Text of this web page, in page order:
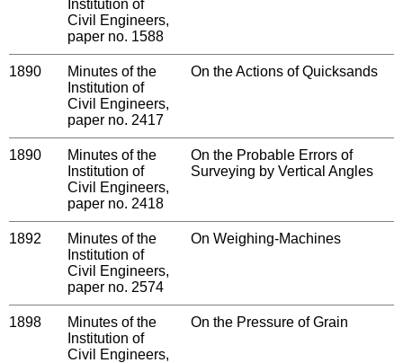
Institution of
Civil Engineers,
paper no. 1588
1890
Minutes of the
Institution of
Civil Engineers,
paper no. 2417
On the Actions of Quicksands
1890
Minutes of the
Institution of
Civil Engineers,
paper no. 2418
On the Probable Errors of
Surveying by Vertical Angles
1892
Minutes of the
Institution of
Civil Engineers,
paper no. 2574
On Weighing-Machines
1898
Minutes of the
Institution of
Civil Engineers,
On the Pressure of Grain